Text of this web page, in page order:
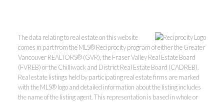
The data relating to real estate on this website
comes in part from the MLS® Reciprocity program of either the Greater
Vancouver REALTORS® (GVR), the Fraser Valley Real Estate Board
(FVREB) or the Chilliwack and District Real Estate Board (CADREB).
Real estate listings held by participating real estate firms are marked
with the MLS® logo and detailed information about the listing includes
the name of the listing agent. This representation is based in whole or